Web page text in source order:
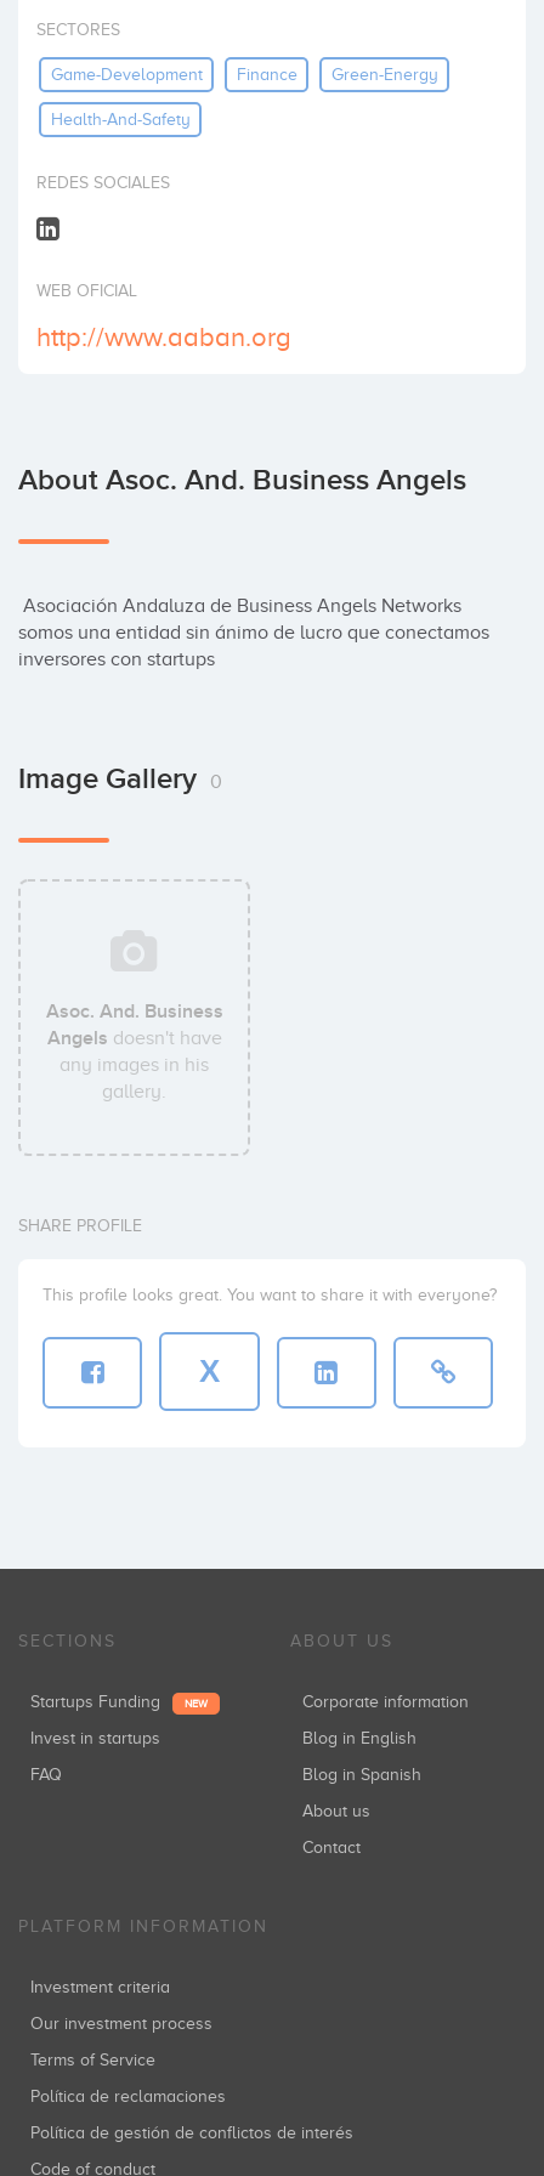
Invest
SECTORES
Game-Development Finance Green-Energy
Health-And-Safety
REDES SOCIALES
WEB OFICIAL
http://www.aaban.org
About Asoc. And. Business Angels
somos una entidad sin ánimo de lucro que conectamos
inversores con startups
Image Gallery 0
Asoc. And. Business
Angels doesn't have
any images in his
gallery.
SHARE PROFILE
This profile looks great. You want to share it with everyone?
X
SECTIONS
Startups Funding NEW
Invest in startups
FAQ
ABOUT US
Corporate information
Blog in English
Blog in Spanish
About us
Contact
PLATFORM INFORMATION
Investment criteria
Our investment process
Terms of Service
Política de reclamaciones
Política de gestión de conflictos de interés
Code of conduct